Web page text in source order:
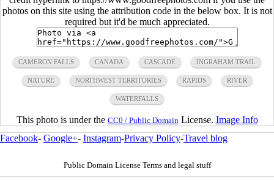
photos on this site using the attribution code in the below box. It is not
required but it'd be much appreciated.
CAMERON FALLS CANADA CASCADE INGRAHAM TRAIL
NATURE NORTHWEST TERRITORIES RAPIDS RIVER
WATERFALLS
This photo is under the CC0 / Public Domain License. Image Info
Facebook- Google+- Instagram-Privacy Policy-Travel blog
Public Domain License Terms and legal stuff